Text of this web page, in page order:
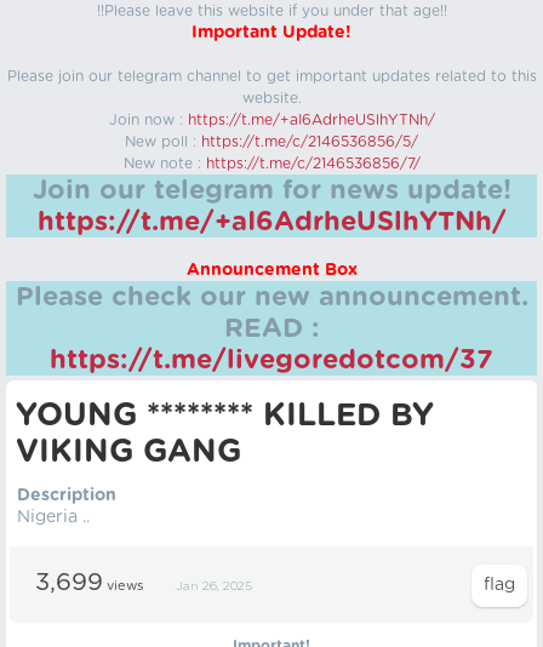
!!Please leave this website if you under that age!!
Important Update!
Please join our telegram channel to get important updates related to this
website.
Join now : https://t.me/+aI6AdrheUSlhYTNh/
New poll : https://t.me/c/2146536856/5/
New note : https://t.me/c/2146536856/7/
Join our telegram for news update!
https://t.me/+aI6AdrheUSlhYTNh/
Announcement Box
Please check our new announcement.
READ :
https://t.me/livegoredotcom/37
YOUNG ******** KILLED BY
VIKING GANG
Description
Nigeria ..
3,699 views Jan 26, 2025